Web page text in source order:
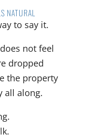
NATURAL
to say it.
not feel
dropped
the property
all along.